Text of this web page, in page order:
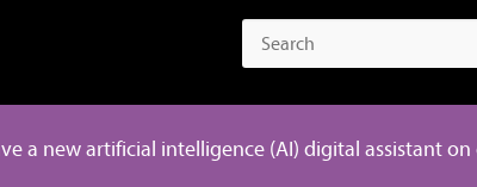
a new artificial intelligence (AI) digital assistant